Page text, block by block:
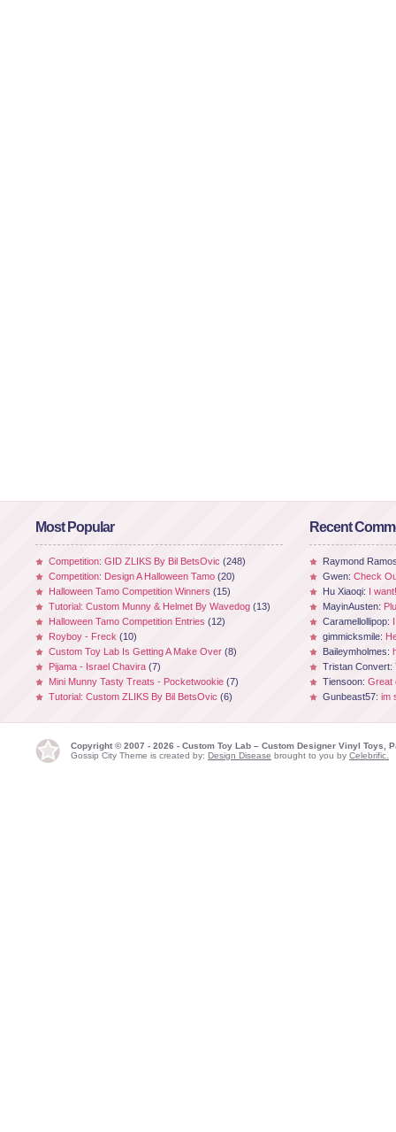
Most Popular
Competition: GID ZLIKS By Bil BetsOvic (248)
Competition: Design A Halloween Tamo (20)
Halloween Tamo Competition Winners (15)
Tutorial: Custom Munny & Helmet By Wavedog (13)
Halloween Tamo Competition Entries (12)
Royboy - Freck (10)
Custom Toy Lab Is Getting A Make Over (8)
Pijama - Israel Chavira (7)
Mini Munny Tasty Treats - Pocketwookie (7)
Tutorial: Custom ZLIKS By Bil BetsOvic (6)
Recent
Raymond
Gwen: Check
Hu Xiaoqi: I
MayinAusten:
Caramellollipop:
gimmicksmile:
Baileymholmes:
Tristan Convert:
Tiensoon: Great
Gunbeast57: im
Copyright © 2007 - 2026 - Custom Toy Lab – Custom Designer Vinyl Toys,
Gossip City Theme is created by: Design Disease brought to you by Celebrific.